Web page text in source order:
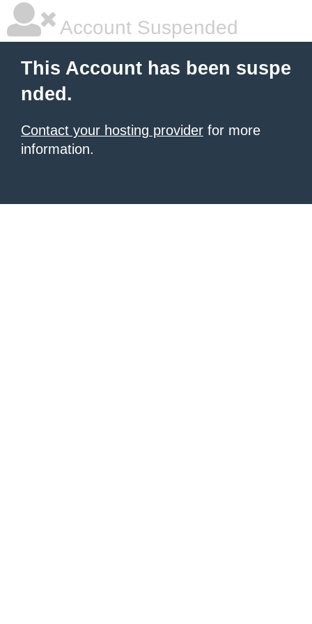
Account Suspended
This Account has been suspe
nded.
Contact your hosting provider for more
information.